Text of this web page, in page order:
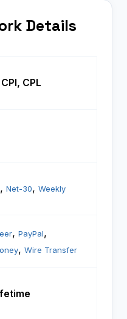
Details
CPL
, Net-30, Weekly
, PayPal
, Wire Transfer